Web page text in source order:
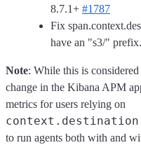
8.7.1+ #1787
Fix
have an "s3/" prefix.
Note: While this is
change in the Kibana APM
metrics for users relying on
to run agents both with and